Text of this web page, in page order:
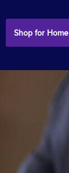
Shop for Home